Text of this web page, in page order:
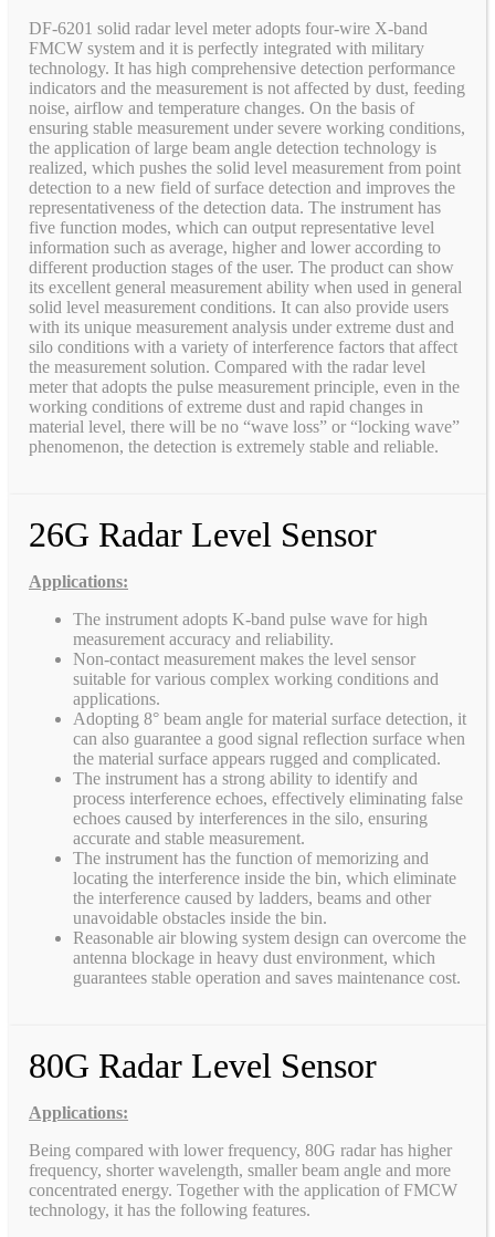
DF-6201 solid radar level meter adopts four-wire X-band
FMCW system and it is perfectly integrated with military
technology. It has high comprehensive detection performance
indicators and the measurement is not affected by dust, feeding
noise, airflow and temperature changes. On the basis of
ensuring stable measurement under severe working conditions,
the application of large beam angle detection technology is
realized, which pushes the solid level measurement from point
detection to a new field of surface detection and improves the
representativeness of the detection data. The instrument has
five function modes, which can output representative level
information such as average, higher and lower according to
different production stages of the user. The product can show
its excellent general measurement ability when used in general
solid level measurement conditions. It can also provide users
with its unique measurement analysis under extreme dust and
silo conditions with a variety of interference factors that affect
the measurement solution. Compared with the radar level
meter that adopts the pulse measurement principle, even in the
working conditions of extreme dust and rapid changes in
material level, there will be no “wave loss” or “locking wave”
phenomenon, the detection is extremely stable and reliable.
26G Radar Level Sensor
Applications:
The instrument adopts K-band pulse wave for high
measurement accuracy and reliability.
Non-contact measurement makes the level sensor
suitable for various complex working conditions and
applications.
Adopting 8° beam angle for material surface detection, it
can also guarantee a good signal reflection surface when
the material surface appears rugged and complicated.
The instrument has a strong ability to identify and
process interference echoes, effectively eliminating false
echoes caused by interferences in the silo, ensuring
accurate and stable measurement.
The instrument has the function of memorizing and
locating the interference inside the bin, which eliminate
the interference caused by ladders, beams and other
unavoidable obstacles inside the bin.
Reasonable air blowing system design can overcome the
antenna blockage in heavy dust environment, which
guarantees stable operation and saves maintenance cost.
80G Radar Level Sensor
Applications:
Being compared with lower frequency, 80G radar has higher
frequency, shorter wavelength, smaller beam angle and more
concentrated energy. Together with the application of FMCW
technology, it has the following features.